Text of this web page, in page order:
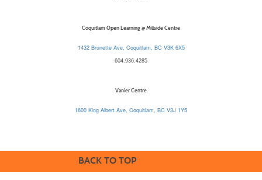
Coquitlam Open Learning @ Millside Centre
1432 Brunette Ave, Coquitlam, BC V3K 6X5
604.936.4285
Vanier Centre
1600 King Albert Ave, Coquitlam, BC V3J 1Y5
BACK TO TOP